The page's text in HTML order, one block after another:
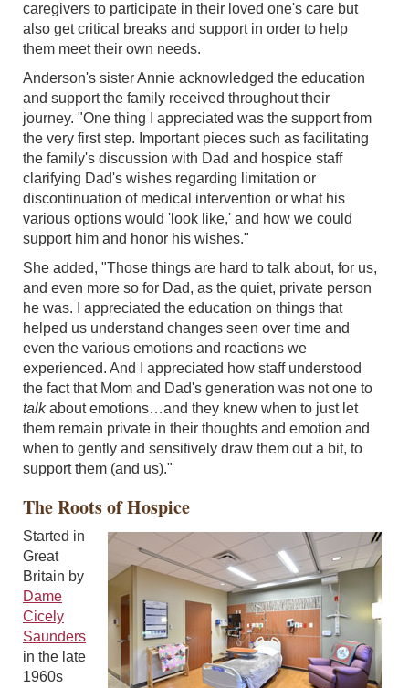
caregivers to participate in their loved one's care but
also get critical breaks and support in order to help
them meet their own needs.
Anderson's sister Annie acknowledged the education
and support the family received throughout their
journey. "One thing I appreciated was the support from
the very first step. Important pieces such as facilitating
the family's discussion with Dad and hospice staff
clarifying Dad's wishes regarding limitation or
discontinuation of medical intervention or what his
various options would 'look like,' and how we could
support him and honor his wishes."
She added, "Those things are hard to talk about, for us,
and even more so for Dad, as the quiet, private person
he was. I appreciated the education on things that
helped us understand changes seen over time and
even the various emotions and reactions we
experienced. And I appreciated how staff understood
the fact that Mom and Dad's generation was not one to
talkabout emotions…and they knew when to just let
them remain private in their thoughts and emotion and
when to gently and sensitively draw them out a bit, to
support them (and us)."
The Roots of Hospice
Started in
Great
Britain by
Dame
Cicely
Saunders
in the late
1960s